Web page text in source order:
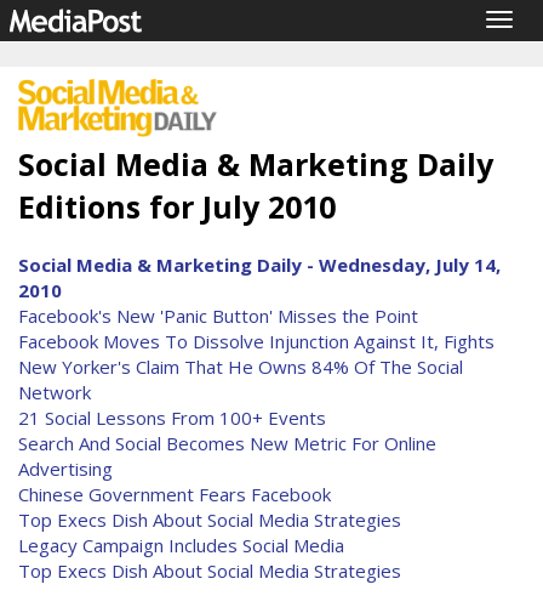
Social Media & Marketing Daily
Editions for July 2010
Social Media & Marketing Daily - Wednesday, July 14,
2010
Facebook's New 'Panic Button' Misses the Point
Facebook Moves To Dissolve Injunction Against It, Fights
New Yorker's Claim That He Owns 84% Of The Social
Network
21 Social Lessons From 100+ Events
Search And Social Becomes New Metric For Online
Advertising
Chinese Government Fears Facebook
Top Execs Dish About Social Media Strategies
Legacy Campaign Includes Social Media
Top Execs Dish About Social Media Strategies